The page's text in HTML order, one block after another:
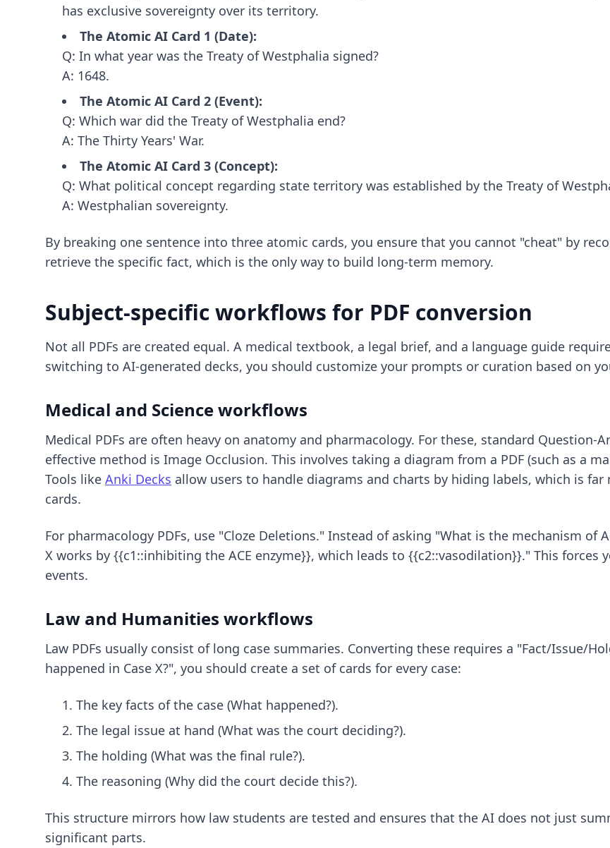
has exclusive sovereignty over its territory.
The Atomic AI Card 1 (Date):
Q: In what year was the Treaty of Westphalia signed?
A: 1648.
The Atomic AI Card 2 (Event):
Q: Which war did the Treaty of Westphalia end?
A: The Thirty Years' War.
The Atomic AI Card 3 (Concept):
Q: What political concept regarding state territory was established by the Treaty of
A: Westphalian sovereignty.
By breaking one sentence into three atomic cards, you ensure that you cannot "cheat" by
retrieve the specific fact, which is the only way to build long-term memory.
Subject-specific workflows for PDF conversion
Not all PDFs are created equal. A medical textbook, a legal brief, and a language guide
switching to AI-generated decks, you should customize your prompts or curation based on
Medical and Science workflows
Medical PDFs are often heavy on anatomy and pharmacology. For these, standard Question-
effective method is Image Occlusion. This involves taking a diagram from a PDF (such as a
Tools like Anki Decks allow users to handle diagrams and charts by hiding labels, which is
cards.
For pharmacology PDFs, use "Cloze Deletions." Instead of asking "What is the mechanism of
X works by {{c1::inhibiting the ACE enzyme}}, which leads to {{c2::vasodilation}}." This forces
events.
Law and Humanities workflows
Law PDFs usually consist of long case summaries. Converting these requires a "Fact/Issue/
happened in Case X?", you should create a set of cards for every case:
The key facts of the case (What happened?).
The legal issue at hand (What was the court deciding?).
The holding (What was the final rule?).
The reasoning (Why did the court decide this?).
This structure mirrors how law students are tested and ensures that the AI does not just
significant parts.